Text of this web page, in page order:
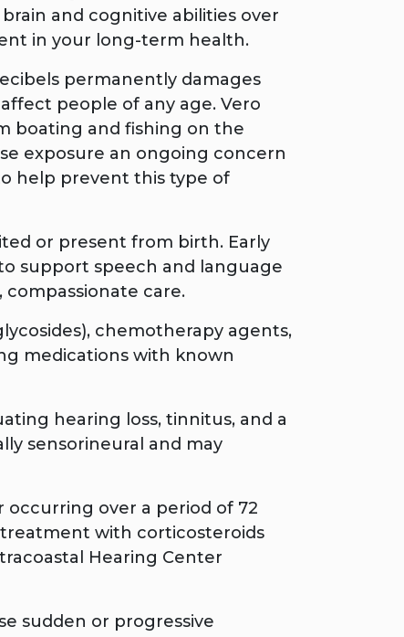
and cognitive abilities over
in your long-term health.
permanently damages
people of any age. Vero
boating and fishing on the
exposure an ongoing concern
help prevent this type of
or present from birth. Early
support speech and language
compassionate care.
chemotherapy agents,
medications with known
hearing loss, tinnitus, and a
sensorineural and may
occurring over a period of 72
treatment with corticosteroids
Hearing Center
sudden or progressive